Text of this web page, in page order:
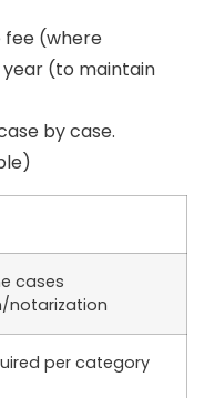
(where
year (to maintain
by case.
cases
notarization
per category